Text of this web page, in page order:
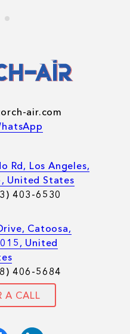
Catoosa,
United
406-5684
air.com
A CALL
Rd, Los Angeles,
United States
403-6530